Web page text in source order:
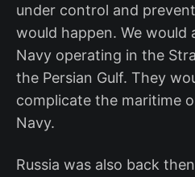
under control and
would happen. We would
Navy operating in the
the Persian Gulf. They
complicate the maritime
Navy.
Russia was also back